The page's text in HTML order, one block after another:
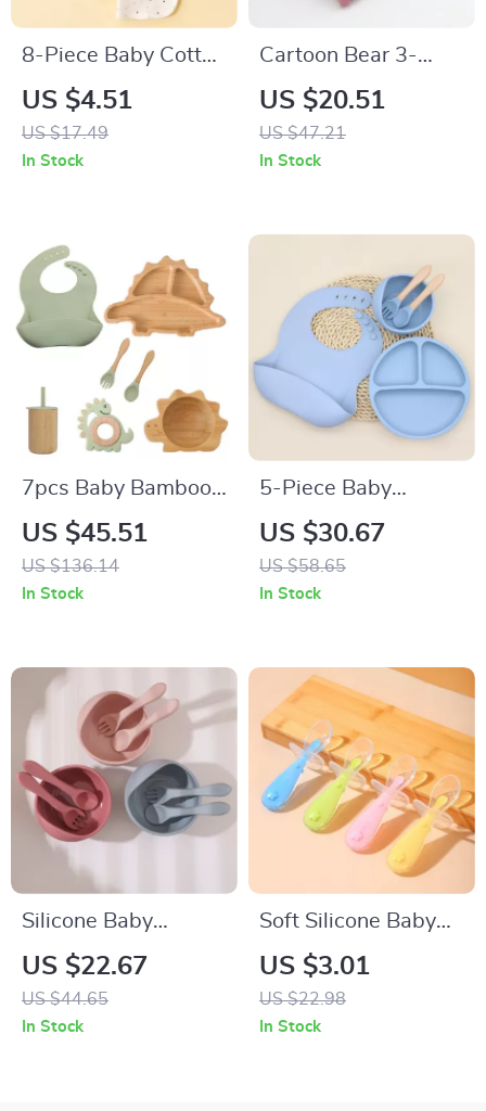
8-Piece Baby Cotton
Saliva Wipes
US $4.51
US $17.49
In Stock
Cartoon Bear 3-
Piece Stainless Steel
Tableware Set for
Kids
US $20.51
US $47.21
In Stock
7pcs Baby Bamboo
Tableware Set –
Non-Slip Bowl, Plate
& BPA-Free Silicone
US $45.51
US $136.14
In Stock
5-Piece Baby
Silicone Tableware
Set with Suction Cup
and Wooden
US $30.67
US $58.65
In Stock
Silicone Baby
Suction Feeding
Bowl with Spoon –
Waterproof Toddler
US $22.67
US $44.65
In Stock
Soft Silicone Baby
Spoon – Perfect for
Feeding and Training
US $3.01
US $22.98
In Stock